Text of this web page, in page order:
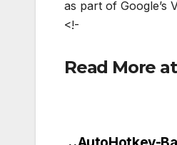
as part of Google’s
<!-
Read More